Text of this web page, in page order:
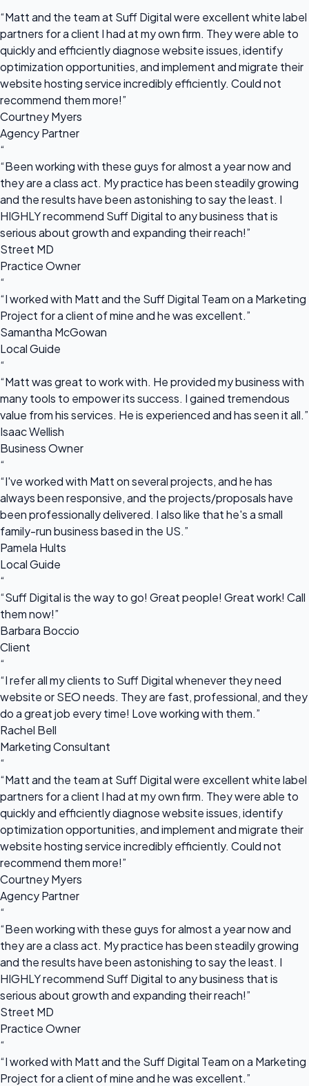
“Matt and the team at Suff Digital were excellent white label
partners for a client I had at my own firm. They were able to
quickly and efficiently diagnose website issues, identify
optimization opportunities, and implement and migrate their
website hosting service incredibly efficiently. Could not
recommend them more!”
Courtney Myers
Agency Partner
“
“Been working with these guys for almost a year now and
they are a class act. My practice has been steadily growing
and the results have been astonishing to say the least. I
HIGHLY recommend Suff Digital to any business that is
serious about growth and expanding their reach!”
Street MD
Practice Owner
“
“I worked with Matt and the Suff Digital Team on a Marketing
Project for a client of mine and he was excellent.”
Samantha McGowan
Local Guide
“
“Matt was great to work with. He provided my business with
many tools to empower its success. I gained tremendous
value from his services. He is experienced and has seen it all.”
Isaac Wellish
Business Owner
“
“I've worked with Matt on several projects, and he has
always been responsive, and the projects/proposals have
been professionally delivered. I also like that he's a small
family-run business based in the US.”
Pamela Hults
Local Guide
“
“Suff Digital is the way to go! Great people! Great work! Call
them now!”
Barbara Boccio
Client
“
“I refer all my clients to Suff Digital whenever they need
website or SEO needs. They are fast, professional, and they
do a great job every time! Love working with them.”
Rachel Bell
Marketing Consultant
“
“Matt and the team at Suff Digital were excellent white label
partners for a client I had at my own firm. They were able to
quickly and efficiently diagnose website issues, identify
optimization opportunities, and implement and migrate their
website hosting service incredibly efficiently. Could not
recommend them more!”
Courtney Myers
Agency Partner
“
“Been working with these guys for almost a year now and
they are a class act. My practice has been steadily growing
and the results have been astonishing to say the least. I
HIGHLY recommend Suff Digital to any business that is
serious about growth and expanding their reach!”
Street MD
Practice Owner
“
“I worked with Matt and the Suff Digital Team on a Marketing
Project for a client of mine and he was excellent.”